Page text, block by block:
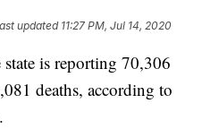
updated 11:27 PM, Jul 14, 2020
is reporting 70,306
deaths, according to